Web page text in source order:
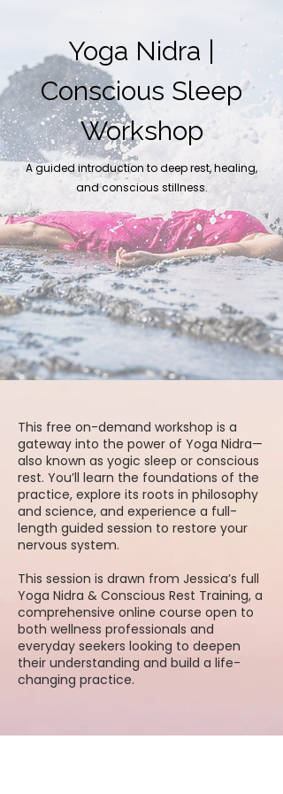
Yoga Nidra |
Conscious Sleep
Workshop
A guided introduction to deep rest, healing,
and conscious stillness.
This free on-demand workshop is a
gateway into the power of Yoga Nidra—
also known as yogic sleep or conscious
rest. You’ll learn the foundations of the
practice, explore its roots in philosophy
and science, and experience a full-
length guided session to restore your
nervous system.
This session is drawn from Jessica’s full
Yoga Nidra & Conscious Rest Training, a
comprehensive online course open to
both wellness professionals and
everyday seekers looking to deepen
their understanding and build a life-
changing practice.